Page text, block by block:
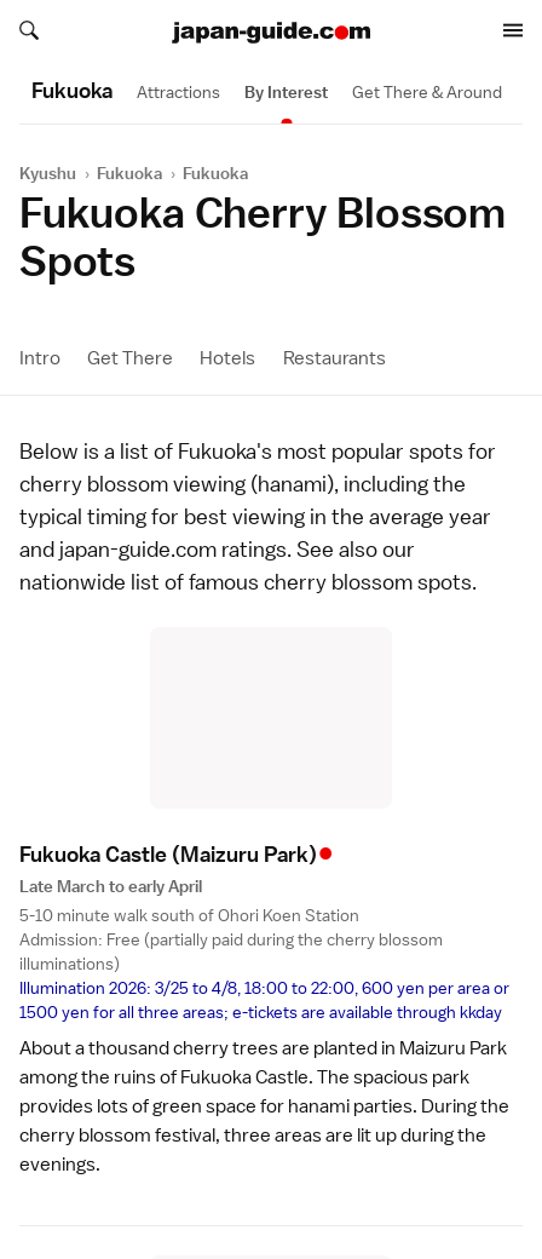
Search japan-guide.com
Search japan-guide.com
Fukuoka Attractions By Interest Get There & Around
Kyushu › Fukuoka › Fukuoka
Fukuoka Cherry Blossom
Spots
Intro Get There Hotels Restaurants
Below is a list of Fukuoka's most popular spots for
cherry blossom viewing (hanami), including the
typical timing for best viewing in the average year
and japan-guide.com ratings. See also our
nationwide list offamous cherry blossom spots.
Fukuoka Castle (Maizuru Park)•
Late March to early April
5-10 minute walk south of Ohori Koen Station
Admission: Free (partially paid during the cherry blossom
illuminations)
Illumination 2026: 3/25 to 4/8, 18:00 to 22:00, 600 yen per area or
1500 yen for all three areas; e-tickets are available through kkday
About a thousand cherry trees are planted in Maizuru Park
among the ruins of Fukuoka Castle. The spacious park
provides lots of green space for hanami parties. During the
cherry blossom festival, three areas are lit up during the
evenings.